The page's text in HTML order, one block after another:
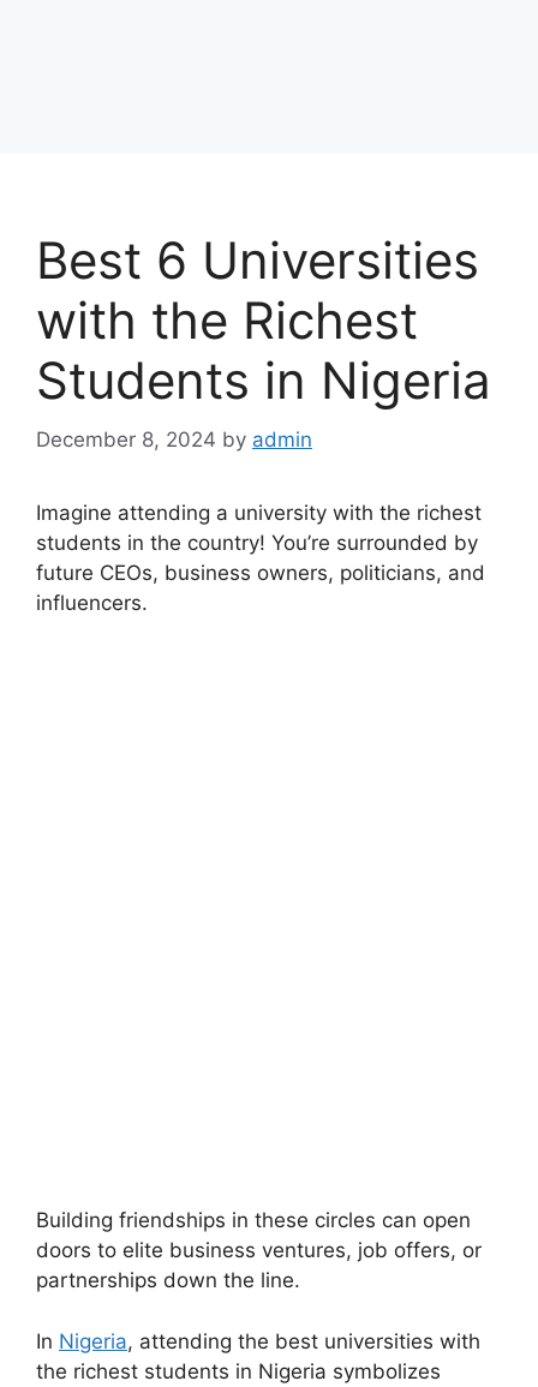
Best 6 Universities
with the Richest
Students in Nigeria
December 8, 2024 by admin
Imagine attending a university with the richest
students in the country! You’re surrounded by
future CEOs, business owners, politicians, and
influencers.
Building friendships in these circles can open
doors to elite business ventures, job offers, or
partnerships down the line.
In Nigeria, attending the best universities with
the richest students in Nigeria symbolizes